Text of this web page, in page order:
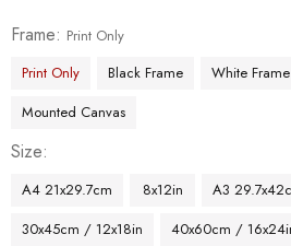
Frame
Print Only
Print Only
Black Frame White Frame
Mounted Canvas
Size
A4 21x29.7cm 8x12in
A3
30x45cm / 12x18in
40x60cm /